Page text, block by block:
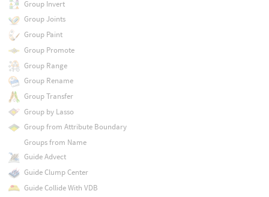
Group Invert
Group Joints
Group Paint
Group Promote
Group Range
Group Rename
Group Transfer
Group by Lasso
Group from Attribute Boundary
Groups from Name
Guide Advect
Guide Clump Center
Guide Collide With VDB